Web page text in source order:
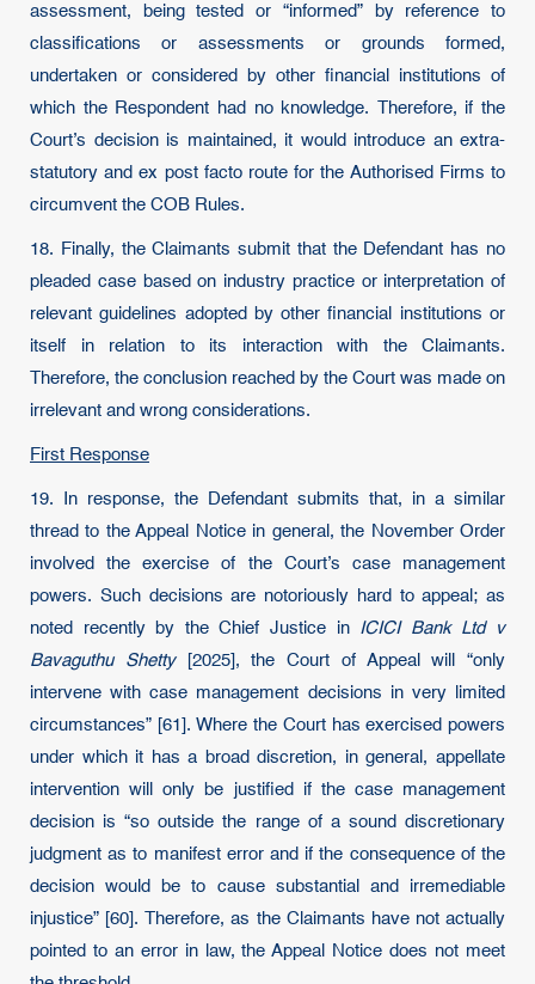
assessment, being tested or “informed” by reference to
classifications or assessments or grounds formed,
undertaken or considered by other financial institutions of
which the Respondent had no knowledge. Therefore, if the
Court’s decision is maintained, it would introduce an extra-
statutory and ex post facto route for the Authorised Firms to
circumvent the COB Rules.
18. Finally, the Claimants submit that the Defendant has no
pleaded case based on industry practice or interpretation of
relevant guidelines adopted by other financial institutions or
itself in relation to its interaction with the Claimants.
Therefore, the conclusion reached by the Court was made on
irrelevant and wrong considerations.
First Response
19. In response, the Defendant submits that, in a similar
thread to the Appeal Notice in general, the November Order
involved the exercise of the Court’s case management
powers. Such decisions are notoriously hard to appeal; as
noted recently by the Chief Justice in ICICI Bank Ltd v
Bavaguthu Shetty[2025], the Court of Appeal will “only
intervene with case management decisions in very limited
circumstances” [61]. Where the Court has exercised powers
under which it has a broad discretion, in general, appellate
intervention will only be justified if the case management
decision is “so outside the range of a sound discretionary
judgment as to manifest error and if the consequence of the
decision would be to cause substantial and irremediable
injustice” [60]. Therefore, as the Claimants have not actually
pointed to an error in law, the Appeal Notice does not meet